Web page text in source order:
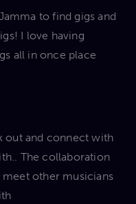
to find gigs and
I love having
all in once place
out and connect with
The collaboration
other musicians